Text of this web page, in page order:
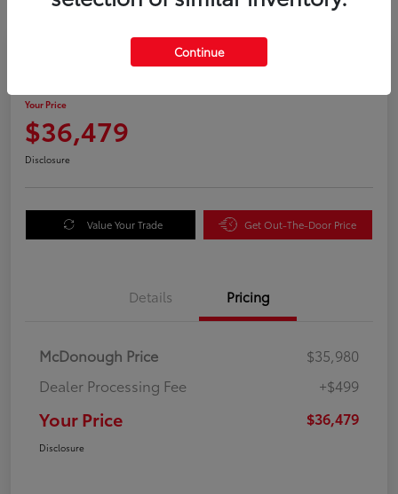
2025 Honda Odyssey EX-L
Your Price
$36,479
Disclosure
Value Your Trade Get Out-The-Door Price
Details Pricing
McDonough Price
$35,980
Dealer Processing Fee
+$499
Your Price $36,479
Disclosure
Continue